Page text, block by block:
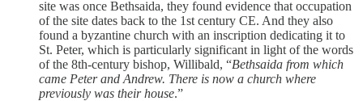
site was once Bethsaida, they found evidence that occupation
of the site dates back to the 1st century CE. And they also
found a byzantine church with an inscription dedicating it to
St. Peter, which is particularly significant in light of the words
of the 8th-century bishop, Willibald, “Bethsaida from which
came Peter and Andrew. There is now a church where
previously was their house.”